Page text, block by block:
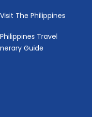
Visit The Philippines
Philippines Travel
Guide